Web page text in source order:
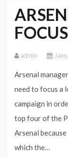
FOCUS
admin
Arsenal
need to focus a
campaign in
top four of the
Arsenal
which the…